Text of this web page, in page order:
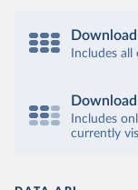
Includes
Includes
currently